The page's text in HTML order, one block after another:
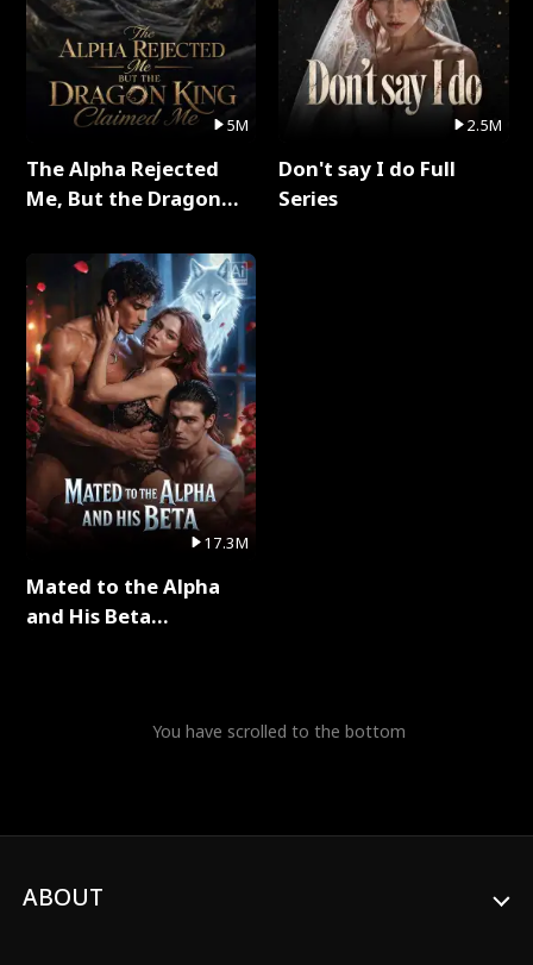
5M
The Alpha Rejected
Me, But the Dragon
Series
17.3M
Mated to the Alpha
and His Beta
2.5M
Don't say I do Full
Series
You have scrolled to the bottom
ABOUT